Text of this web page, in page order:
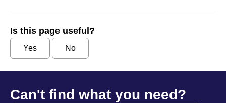
Is this page useful?
Yes No
Can't find what you need?